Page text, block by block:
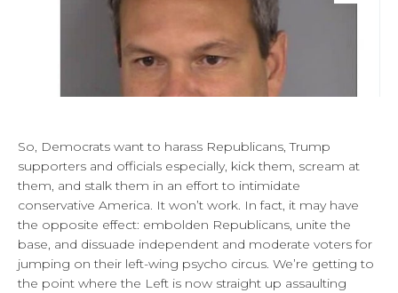
So, Democrats want to harass Republicans, Trump
supporters and officials especially, kick them, scream at
them, and stalk them in an effort to intimidate
conservative America. It won’t work. In fact, it may have
the opposite effect: embolden Republicans, unite the
base, and dissuade independent and moderate voters for
jumping on their left-wing psycho circus. We’re getting to
the point where the Left is now straight up assaulting